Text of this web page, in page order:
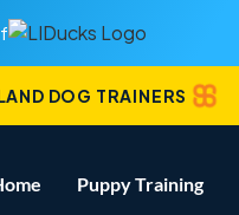
DOG TRAINERS
Puppy Training